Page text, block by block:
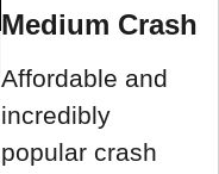
Medium Crash
Affordable and
incredibly
popular crash